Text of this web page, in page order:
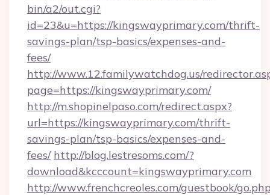
bin/a2/out.cgi?
id=23&u=https://kingswayprimary.com/thrift-
savings-plan/tsp-basics/expenses-and-
fees/
http://www.12.familywatchdog.us/
page=https://kingswayprimary.com/
http://m.shopinelpaso.com/redirect.aspx?
url=https://kingswayprimary.com/thrift-
savings-plan/tsp-basics/expenses-and-
fees/ http://blog.lestresoms.com/?
download&kcccount=kingswayprimary.com
http://www.frenchcreoles.com/guestbook/